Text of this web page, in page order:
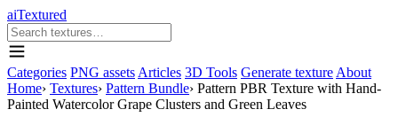
aiTextured
Categories PNG assets Articles 3D Tools Generate texture About
Home› Textures› Pattern Bundle› Pattern PBR Texture with Hand-
Painted Watercolor Grape Clusters and Green Leaves